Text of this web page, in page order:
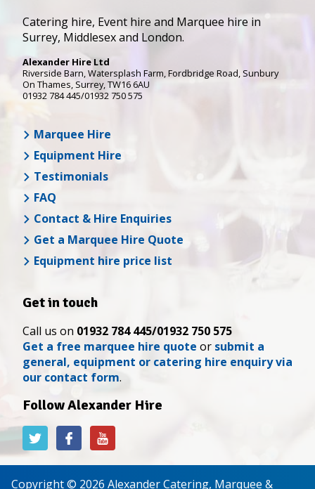
Catering hire, Event hire and Marquee hire in
Surrey, Middlesex and London.
Alexander Hire Ltd
Riverside Barn, Watersplash Farm, Fordbridge Road, Sunbury
On Thames, Surrey,TW16 6AU
01932 784 445/01932 750 575
Marquee Hire
Equipment Hire
Testimonials
FAQ
Contact & Hire Enquiries
Get a Marquee Hire Quote
Equipment hire price list
Get in touch
Call us on 01932 784 445/01932 750 575
Get a free marquee hire quote or submit a
general, equipment or catering hire enquiry via
our contact form.
Follow Alexander Hire
Alexander
Hire
Twitter
Alexander
Hire
Facebook
Alexander
Hire
YouTube
Copyright © 2026 Alexander Catering, Marquee &